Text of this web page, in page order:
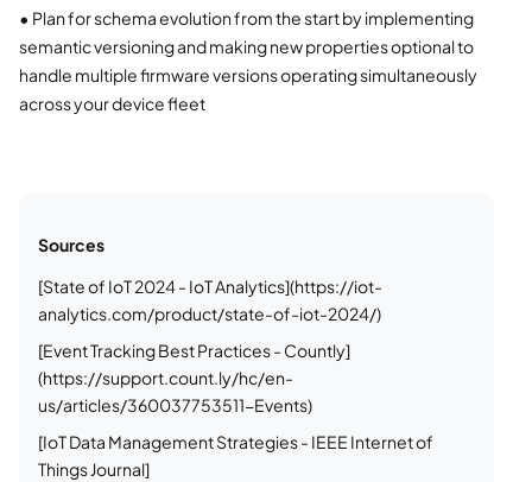
• Plan for schema evolution from the start by implementing
semantic versioning and making new properties optional to
handle multiple firmware versions operating simultaneously
across your device fleet
Sources
[State of IoT 2024 - IoT Analytics](https://iot-
analytics.com/product/state-of-iot-2024/)
[Event Tracking Best Practices - Countly]
(https://support.count.ly/hc/en-
us/articles/360037753511-Events)
[IoT Data Management Strategies - IEEE Internet of
Things Journal]